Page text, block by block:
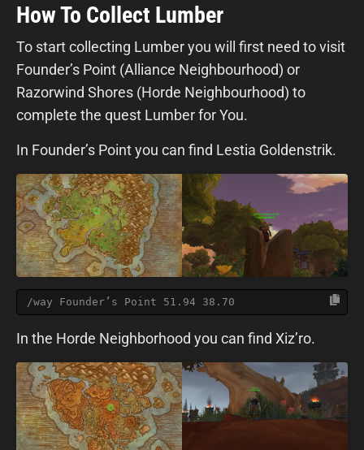
How To Collect Lumber
To start collecting Lumber you will first need to visit
Founder’s Point (Alliance Neighbourhood) or
Razorwind Shores (Horde Neighbourhood) to
complete the quest Lumber for You.
In Founder’s Point you can find Lestia Goldenstrik.
/way Founder’s Point 51.94 38.70
In the Horde Neighborhood you can find Xiz’ro.